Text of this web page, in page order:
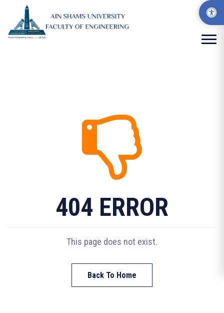
404 ERROR
This page does not exist.
Back To Home